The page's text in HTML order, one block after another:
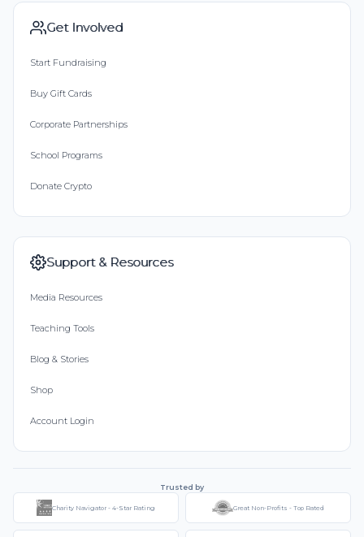
Get Involved
Start Fundraising
Buy Gift Cards
Corporate Partnerships
School Programs
Donate Crypto
Support & Resources
Media Resources
Teaching Tools
Blog & Stories
Shop
Account Login
Trusted by
Charity Navigator - 4-Star Rating Great Non-Profits - Top Rated